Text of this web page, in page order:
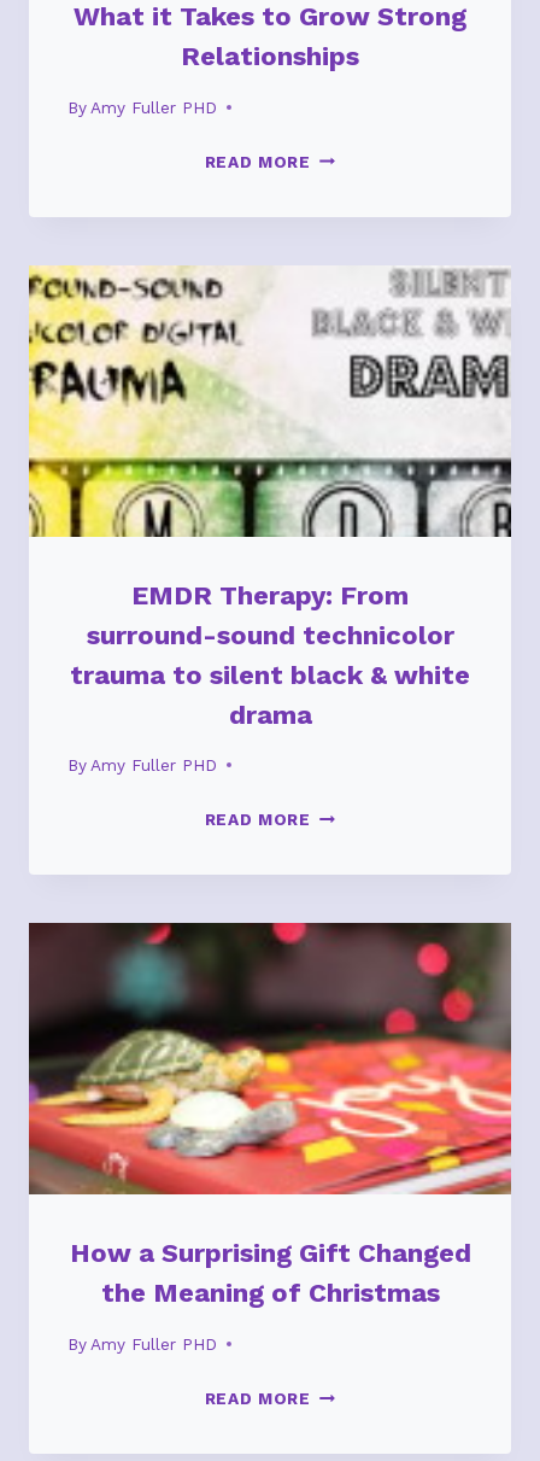
What it Takes to Grow Strong
Relationships
By Amy Fuller PHD
READ MORE WHAT
TAKES
RELATIONSHIPS
EMDR Therapy: From
surround-sound technicolor
trauma to silent black & white
drama
ByAmy Fuller PHD
READ MORE EMDR
FROM
SOUND
TECHNICOLOR
TO
SILENT
BLACK
&
WHITE
DRAMA
How a Surprising Gift Changed
the Meaning of Christmas
By Amy Fuller PHD
READ MORE HOW
SURPRISING